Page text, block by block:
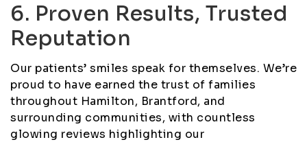
6. Proven Results, Trusted
Reputation
Our patients’ smiles speak for themselves. We’re
proud to have earned the trust of families
throughout Hamilton, Brantford, and
surrounding communities, with countless
glowing reviews highlighting our